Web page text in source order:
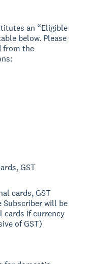
an “Eligible
below. Please
from the
GST
cards, GST
Subscriber will be
cards if currency
of GST)